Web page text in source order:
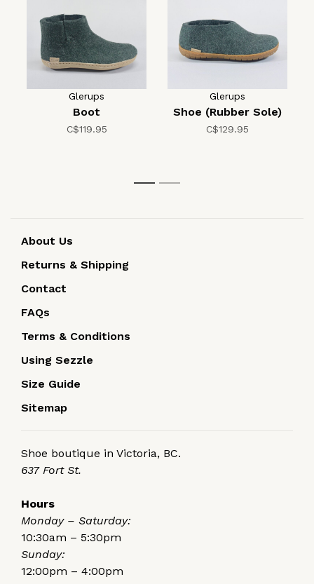
Glerups
Boot
C$119.95
Glerups
Shoe (Rubber Sole)
C$129.95
1 2
About Us
Returns & Shipping
Contact
FAQs
Terms & Conditions
Using Sezzle
Size Guide
Sitemap
Shoe boutique in Victoria, BC.
637 Fort St.
Hours
Monday – Saturday:
10:30am – 5:30pm
Sunday:
12:00pm – 4:00pm